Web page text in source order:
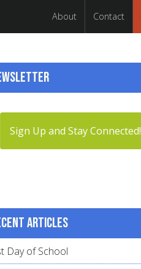
About Contact
Sign Up and Stay Connected!
articles
Day of School